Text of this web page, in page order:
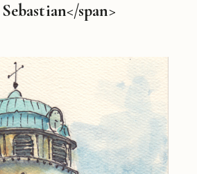
span>